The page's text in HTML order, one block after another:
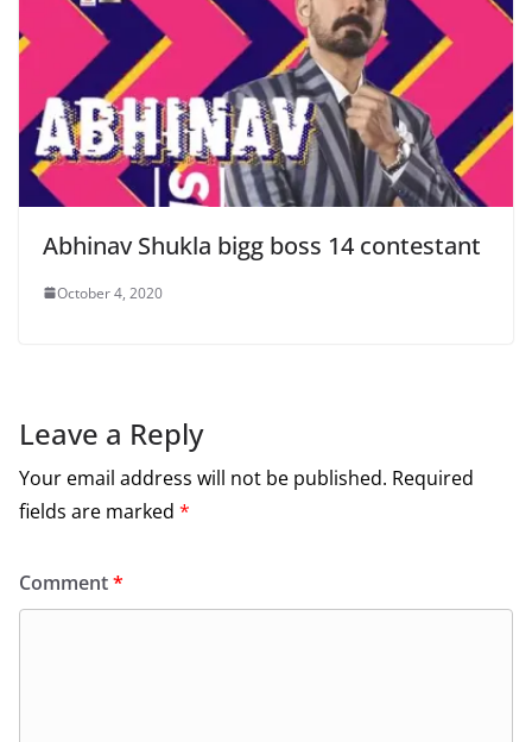
Abhinav Shukla bigg boss 14 contestant
October 4, 2020
Leave a Reply
Your email address will not be published. Required
fields are marked *
Comment*